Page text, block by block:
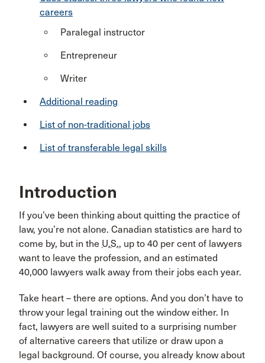
careers
Paralegal instructor
Entrepreneur
Writer
Additional reading
List of non-traditional jobs
List of transferable legal skills
Introduction
If you’ve been thinking about quitting the practice of
law, you’re not alone. Canadian statistics are hard to
come by, but in the U.S., up to 40 per cent of lawyers
want to leave the profession, and an estimated
40,000 lawyers walk away from their jobs each year.
Take heart – there are options. And you don’t have to
throw your legal training out the window either. In
fact, lawyers are well suited to a surprising number
of alternative careers that utilize or draw upon a
legal background. Of course, you already know about